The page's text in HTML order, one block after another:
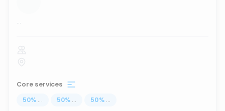
...
Core services
50% ... 50% ... 50% ...